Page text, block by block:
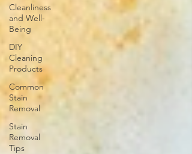
Cleanliness
and Well-
Being
DIY
Cleaning
Products
Common
Stain
Removal
Stain
Removal
Tips